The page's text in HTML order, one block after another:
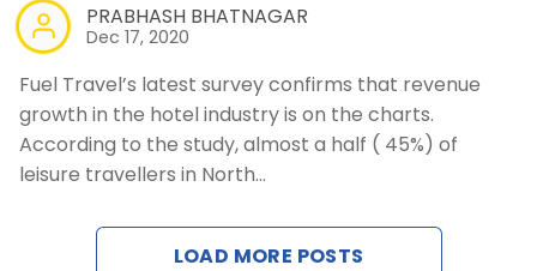
PRABHASH BHATNAGAR
Dec 17, 2020
Fuel Travel’s latest survey confirms that revenue
growth in the hotel industry is on the charts.
According to the study, almost a half ( 45%) of
leisure travellers in North…
LOAD MORE POSTS